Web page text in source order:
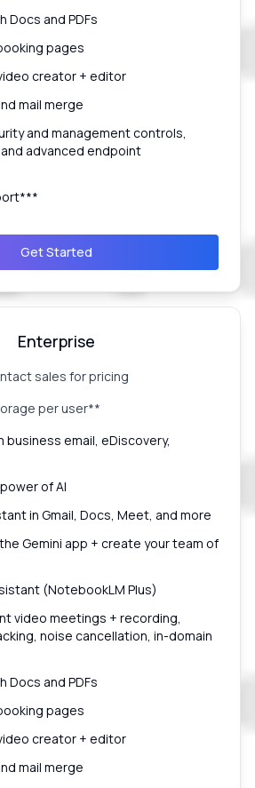
Docs and PDFs
pages
creator + editor
mail merge
and management controls,
advanced endpoint
Get Started
Enterprise
sales for pricing
per user**
business email, eDiscovery,
of AI
in Gmail, Docs, Meet, and more
Gemini app + create your team of
(NotebookLM Plus)
video meetings + recording,
noise cancellation, in-domain
Docs and PDFs
pages
creator + editor
mail merge